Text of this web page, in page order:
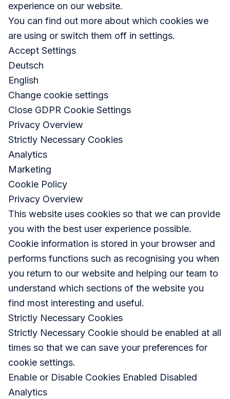
experience on our website.
You can find out more about which cookies we
are using or switch them off in settings.
Accept Settings
Deutsch
English
Change cookie settings
Close GDPR Cookie Settings
Privacy Overview
Strictly Necessary Cookies
Analytics
Marketing
Cookie Policy
Privacy Overview
This website uses cookies so that we can provide
you with the best user experience possible.
Cookie information is stored in your browser and
performs functions such as recognising you when
you return to our website and helping our team to
understand which sections of the website you
find most interesting and useful.
Strictly Necessary Cookies
Strictly Necessary Cookie should be enabled at all
times so that we can save your preferences for
cookie settings.
Enable or Disable Cookies Enabled Disabled
Analytics